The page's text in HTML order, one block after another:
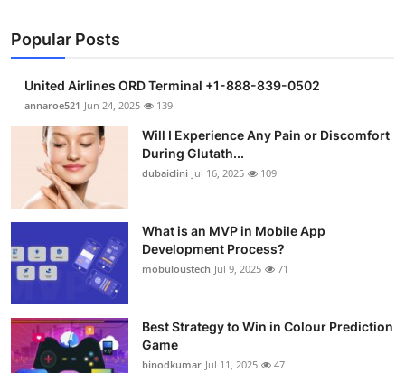
Popular Posts
United Airlines ORD Terminal +1-888-839-0502
annaroe521 Jun 24, 2025 139
Will I Experience Any Pain or Discomfort
During Glutath...
dubaiclini Jul 16, 2025 109
What is an MVP in Mobile App
Development Process?
mobuloustech Jul 9, 2025 71
Best Strategy to Win in Colour Prediction
Game
binodkumar Jul 11, 2025 47